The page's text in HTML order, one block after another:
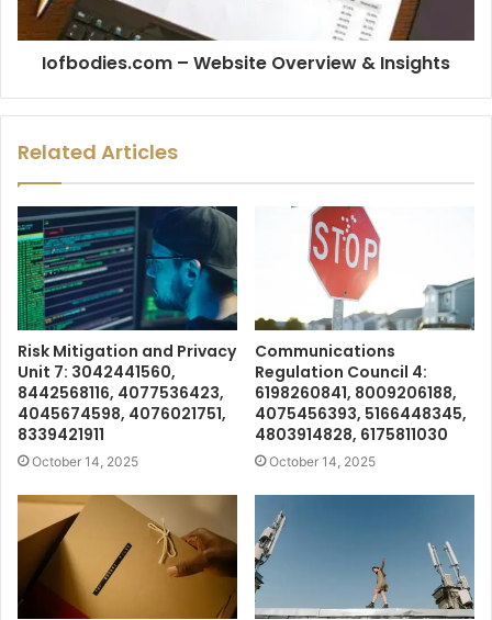
Iofbodies.com – Website Overview & Insights
Related Articles
Risk Mitigation and Privacy
Unit 7: 3042441560,
8442568116, 4077536423,
4045674598, 4076021751,
8339421911
October 14, 2025
Communications
Regulation Council 4:
6198260841, 8009206188,
4075456393, 5166448345,
4803914828, 6175811030
October 14, 2025